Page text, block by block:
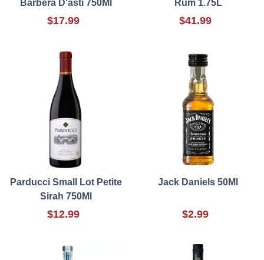
Barbera D'asti 750Ml
$17.99
Rum 1.75L
$41.99
Parducci Small Lot Petite
Sirah 750Ml
$12.99
Jack Daniels 50Ml
$2.99